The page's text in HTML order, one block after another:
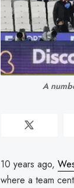
A
10 years ago,
where a team